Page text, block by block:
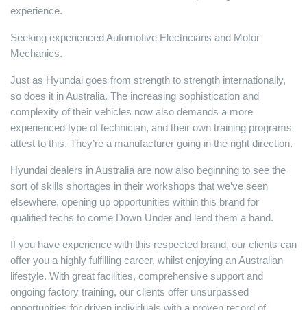
experience.
Seeking experienced Automotive Electricians and Motor
Mechanics.
Just as Hyundai goes from strength to strength internationally,
so does it in Australia. The increasing sophistication and
complexity of their vehicles now also demands a more
experienced type of technician, and their own training programs
attest to this. They’re a manufacturer going in the right direction.
Hyundai dealers in Australia are now also beginning to see the
sort of skills shortages in their workshops that we’ve seen
elsewhere, opening up opportunities within this brand for
qualified techs to come Down Under and lend them a hand.
If you have experience with this respected brand, our clients can
offer you a highly fulfilling career, whilst enjoying an Australian
lifestyle. With great facilities, comprehensive support and
ongoing factory training, our clients offer unsurpassed
opportunities for driven individuals with a proven record of